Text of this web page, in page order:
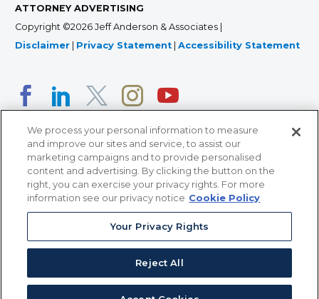
ATTORNEY ADVERTISING
Copyright ©2026 Jeff Anderson & Associates |
Disclaimer
Privacy Statement Accessibility Statement
366 Jackson Street, Suite 100 • St. Paul, MN 55101 • 651-
12011 San Vicente Blvd, Suite 700 • Los Angeles, CA
90049 • 310-357-2425
363 7th Ave, 12th Floor • New York, NY 10001 • 646-759-
We process your personal information to measure
and improve our sites and service, to assist our
marketing campaigns and to provide personalised
content and advertising. By clicking the button on the
right, you can exercise your privacy rights. For more
information see our privacy notice Cookie Policy
Your Privacy Rights
Reject All